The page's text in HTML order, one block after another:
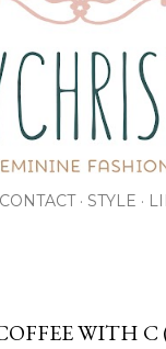
CONTACT STYLE
WITH C